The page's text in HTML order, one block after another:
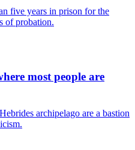
five years in prison for the
of probation.
most people are
archipelago are a bastion